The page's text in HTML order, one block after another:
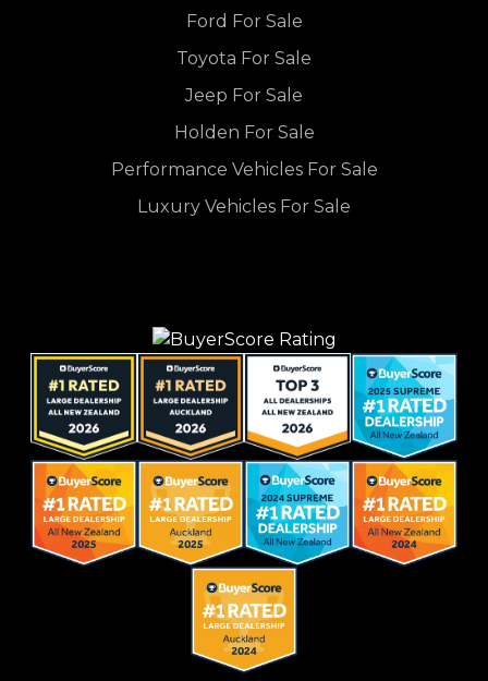
Ford For Sale
Toyota For Sale
Jeep For Sale
Holden For Sale
Performance Vehicles For Sale
Luxury Vehicles For Sale